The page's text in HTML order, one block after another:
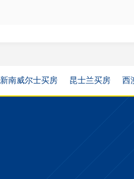
新南威尔士买房 昆士兰买房 西